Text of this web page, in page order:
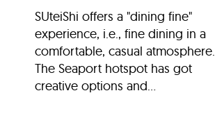
SUteiShi offers a "dining fine"
experience, i.e., fine dining in a
comfortable, casual atmosphere.
The Seaport hotspot has got
creative options and...